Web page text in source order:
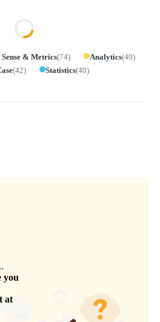
& Metrics(74) Analytics(49)
(42) Statistics(40)
you
at